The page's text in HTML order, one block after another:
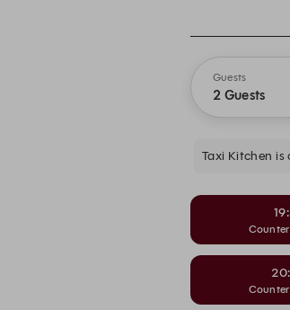
Guests
2 Guests
Taxi Kitchen